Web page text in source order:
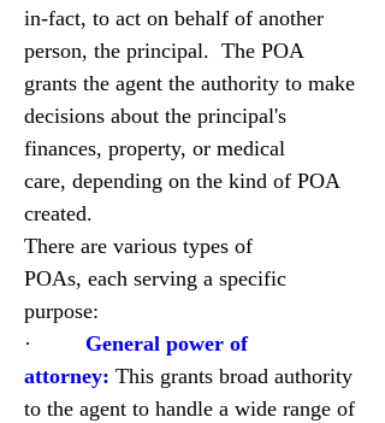
in-fact, to act on behalf of another
person, the principal.  The POA
grants the agent the authority to make
decisions about the principal's
finances, property, or medical
care, depending on the kind of POA
created.
There are various types of
POAs, each serving a specific
purpose:
· General power of
attorney: This grants broad authority
to the agent to handle a wide range of